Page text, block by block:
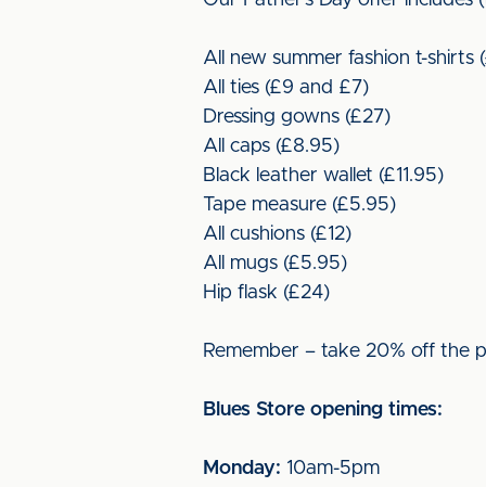
All new summer fashion t-shirts
All ties (£9 and £7)
Dressing gowns (£27)
All caps (£8.95)
Black leather wallet (£11.95)
Tape measure (£5.95)
All cushions (£12)
All mugs (£5.95)
Hip flask (£24)
Remember – take 20% off the
Blues Store opening times:
Monday: 10am-5pm